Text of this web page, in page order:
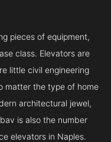
pieces of equipment,
class. Elevators are
little civil engineering
matter the type of home
architectural jewel,
is also the number
elevators in Naples.